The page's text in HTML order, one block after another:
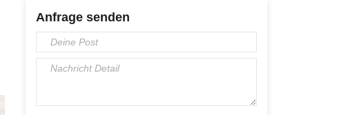
Anfrage senden